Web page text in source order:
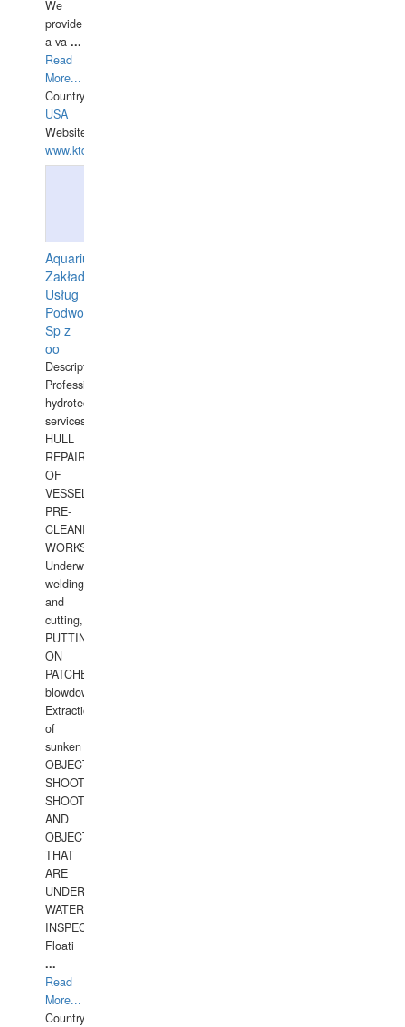
We
provide
a va ...
Read
More...
Country:
USA
Website:
www.ktdivers.com
Aquarius
Zakład
Usług
Podwodnych
Sp z
oo
Description:
Professional
hydrotechnical
services.
HULL
REPAIRS
OF
VESSELS,
PRE-
CLEANING
WORKS.
Underwater
welding
and
cutting,
PUTTING
ON
PATCHES,
blowdown,
Extraction
of
sunken
OBJECTS,
SHOOTING
SHOOTING
AND
OBJECTS
THAT
ARE
UNDER
WATERUNDERWATER
INSPECTIONS,
Floati
...
Read
More...
Country: